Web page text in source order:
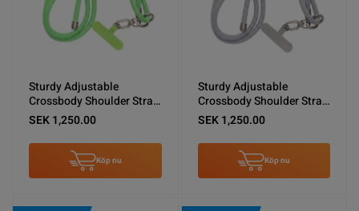
Sturdy Adjustable
Crossbody Shoulder Strap
for Phones -Green
SEK 1,250.00
Köp nu
Sturdy Adjustable
Crossbody Shoulder Strap
for Phones -Light Gray
SEK 1,250.00
Köp nu